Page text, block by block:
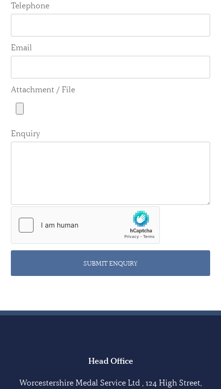
Telephone
Email
Attachment / File
Enquiry
SUBMIT ENQUIRY
Head Office
Worcestershire Medal Service Ltd , 124 High Street,